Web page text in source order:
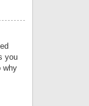
you
why